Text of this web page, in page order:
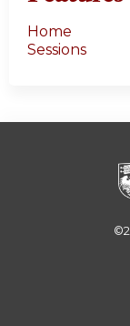
Home
Sessions